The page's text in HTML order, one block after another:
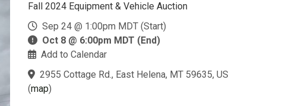
Fall 2024 Equipment & Vehicle Auction
Sep 24 @ 1:00pm MDT (Start)
Oct 8 @ 6:00pm MDT (End)
Add to Calendar
2955 Cottage Rd., East Helena, MT 59635, US
(map)